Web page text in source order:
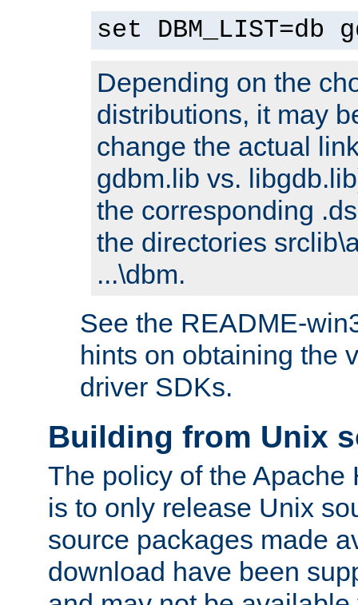
set DBM_LIST=db
Depending on the
distributions, it may
change the actual
gdbm.lib vs.
the corresponding
the directories
...\dbm.
See the README-
hints on obtaining the
driver SDKs.
Building from Unix
The policy of the Apache
is to only release Unix
source packages made
download have been